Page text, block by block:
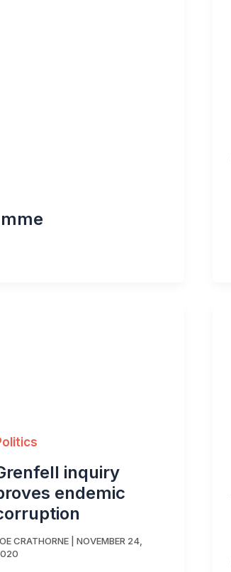
inquiry
endemic
CRATHORNE
NOVEMBER 24,